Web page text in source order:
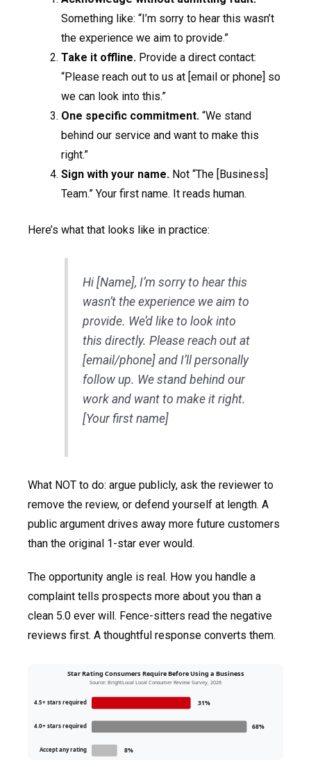
Something like: “I’m sorry to hear this wasn’t
the experience we aim to provide.”
Take it offline. Provide a direct contact:
“Please reach out to us at [email or phone] so
we can look into this.”
One specific commitment. “We stand
behind our service and want to make this
right.”
Sign with your name. Not “The [Business]
Team.” Your first name. It reads human.
Here’s what that looks like in practice:
Hi [Name], I’m sorry to hear this
wasn’t the experience we aim to
provide. We’d like to look into
this directly. Please reach out at
[email/phone] and I’ll personally
follow up. We stand behind our
work and want to make it right.
[Your first name]
What NOT to do: argue publicly, ask the reviewer to
remove the review, or defend yourself at length. A
public argument drives away more future customers
than the original 1-star ever would.
The opportunity angle is real. How you handle a
complaint tells prospects more about you than a
clean 5.0 ever will. Fence-sitters read the negative
reviews first. A thoughtful response converts them.
Star Rating Consumers Require Before Using a Business
Source: BrightLocal Local Consumer Review Survey, 2026
4.5+ stars required 31%
4.0+ stars required 68%
Accept any rating 8%